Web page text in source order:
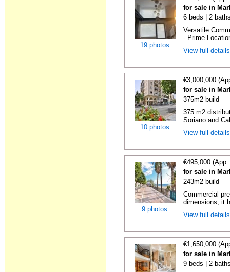
19 photos
for sale in
6 beds | 2
Versatile
- Prime
View full
10 photos
€3,000,000
for sale in
375m2 build
375 m2
Soriano and
View full
9 photos
€495,000
for sale in
243m2 build
Commercial
dimensions, it
View full
€1,650,000
for sale in
9 beds | 2